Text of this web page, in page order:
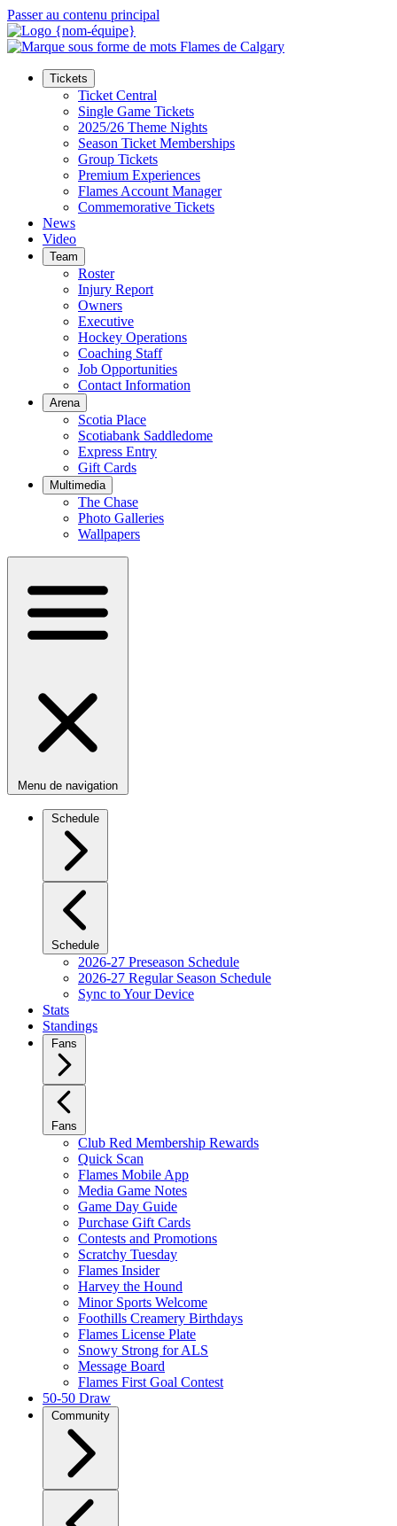
Passer au contenu principal
Tickets
Ticket Central
Single Game Tickets
2025/26 Theme Nights
Season Ticket Memberships
Group Tickets
Premium Experiences
Flames Account Manager
Commemorative Tickets
News
Video
Team
Roster
Injury Report
Owners
Executive
Hockey Operations
Coaching Staff
Job Opportunities
Contact Information
Arena
Scotia Place
Scotiabank Saddledome
Express Entry
Gift Cards
Multimedia
The Chase
Photo Galleries
Wallpapers
Menu de navigation
Schedule
Schedule
2026-27 Preseason Schedule
2026-27 Regular Season Schedule
Sync to Your Device
Stats
Standings
Fans
Fans
Club Red Membership Rewards
Quick Scan
Flames Mobile App
Media Game Notes
Game Day Guide
Purchase Gift Cards
Contests and Promotions
Scratchy Tuesday
Flames Insider
Harvey the Hound
Minor Sports Welcome
Foothills Creamery Birthdays
Flames License Plate
Snowy Strong for ALS
Message Board
Flames First Goal Contest
50-50 Draw
Community